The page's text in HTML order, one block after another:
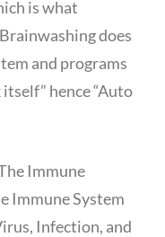
is what
does
and programs
hence “Auto
Immune
Immune System
Infection, and